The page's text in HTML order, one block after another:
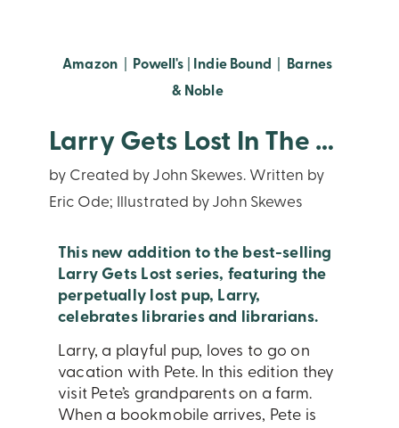
Amazon Powell's Indie Bound
Barnes
& Noble
Larry Gets Lost In The Library
by Created by John Skewes. Written by
Eric Ode; Illustrated by John Skewes
This new addition to the best-selling
Larry Gets Lost series, featuring the
perpetually lost pup, Larry,
celebrates libraries and librarians.
Larry, a playful pup, loves to go on
vacation with Pete. In this edition they
visit Pete’s grandparents on a farm.
When a bookmobile arrives, Pete is